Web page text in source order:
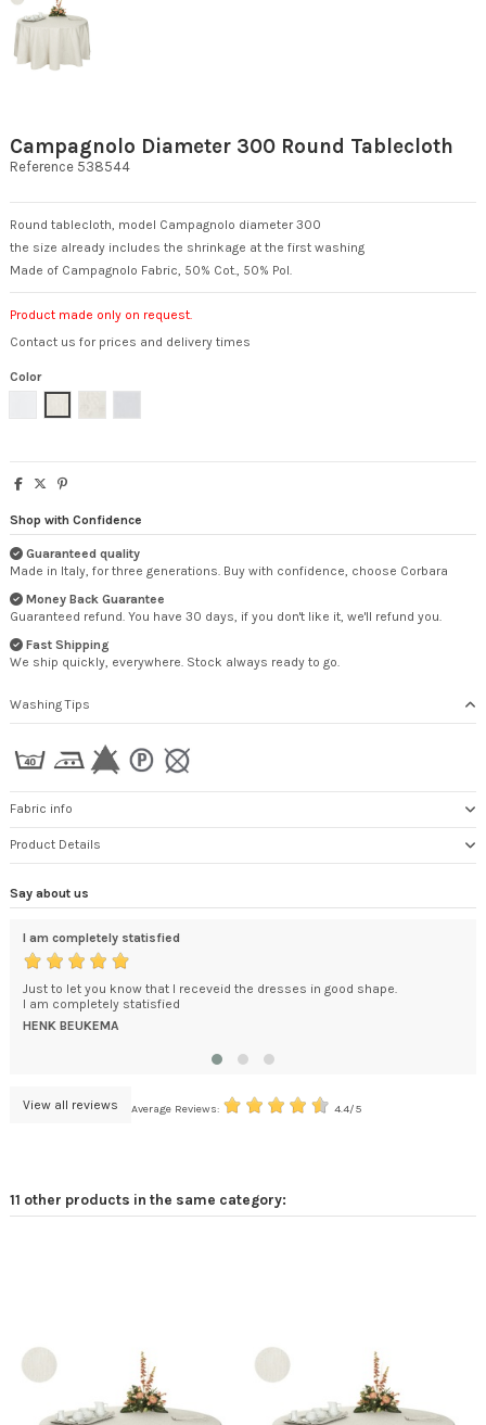
Campagnolo Diameter 300 Round Tablecloth
Reference 538544
Round tablecloth, model Campagnolo diameter 300
the size already includes the shrinkage at the first washing
Made of Campagnolo Fabric, 50% Cot., 50% Pol.
Product made only on request.
Contact us for prices and delivery times
Color
Shop with Confidence
Guaranteed quality
Made in Italy, for three generations. Buy with confidence, choose Corbara
Money Back Guarantee
Guaranteed refund. You have 30 days, if you don't like it, we'll refund you.
Fast Shipping
We ship quickly, everywhere. Stock always ready to go.
Washing Tips
Fabric info
Product Details
Say about us
I am completely statisfied
Just to let you know that I receveid the dresses in good shape.
I am completely statisfied
HENK BEUKEMA
View all reviews Average Reviews: 4.4/5
11 other products in the same category: